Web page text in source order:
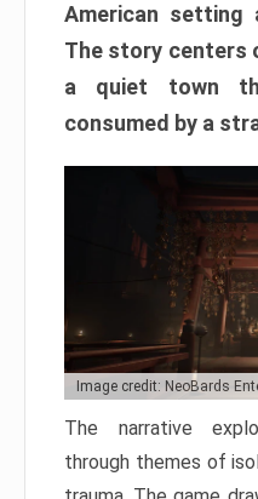
American setting
The story centers
a quiet town
consumed by a
Image credit: NeoBards
The narrative
through themes of